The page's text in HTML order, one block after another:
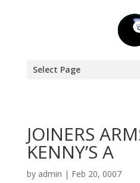
Select Page
JOINERS
KENNY’S A
by admin | Feb 20, 0007